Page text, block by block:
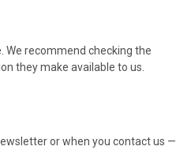
We recommend checking the
they make available to us.
or when you contact us —